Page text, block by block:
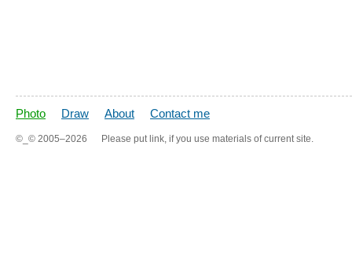
Photo Draw About Contact me
©_© 2005–2026 Please put link, if you use materials of current site.